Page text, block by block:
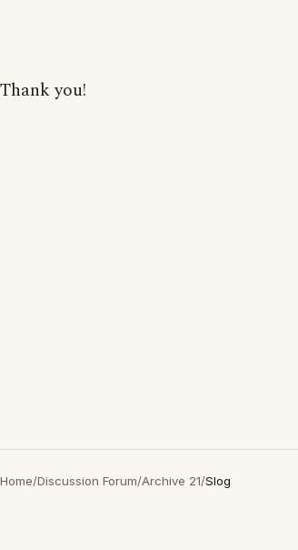
Thank you!
Home/Discussion Forum/Archive 21/Slog